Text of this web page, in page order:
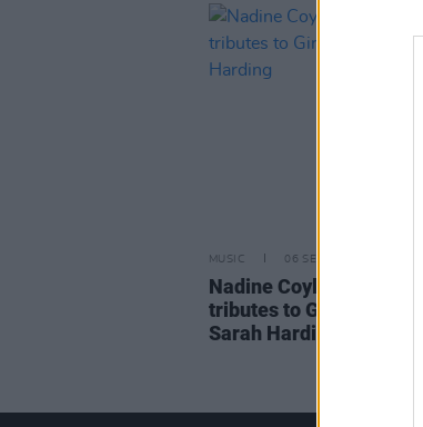
MUSIC 06 SEP 21
Nadine Coyle and
tributes to Girls Aloud
Sarah Harding